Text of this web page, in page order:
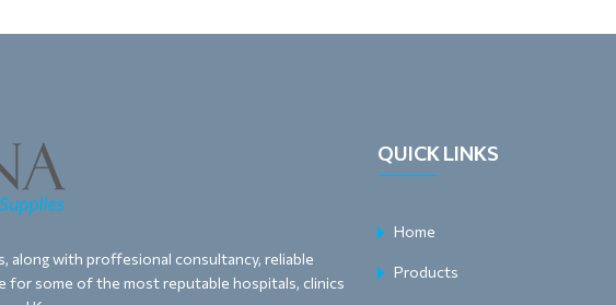
along with proffesional consultancy, reliable
for some of the most reputable hospitals, clinics
QUICK LINKS
Home
Products